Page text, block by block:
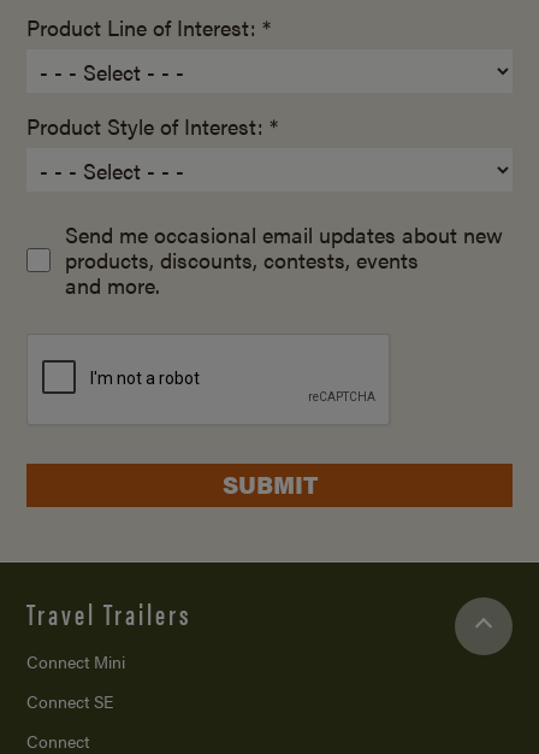
Product Line of Interest: *
Product Style of Interest: *
Send me occasional email updates about new
products, discounts, contests, events
and more.
SUBMIT
Travel Trailers
Connect Mini
Connect SE
Connect